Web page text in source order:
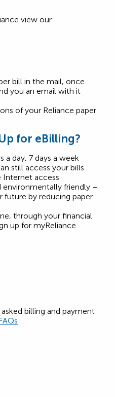
view our
bill in the mail, once
you an email with it
of your Reliance paper
for eBilling?
a day, 7 days a week
still access your bills
Internet access
environmentally friendly –
future by reducing paper
through your financial
up for myReliance
billing and payment